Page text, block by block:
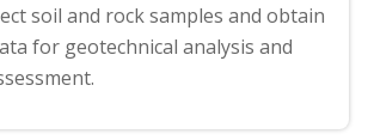
soil and rock samples and obtain
for geotechnical analysis and